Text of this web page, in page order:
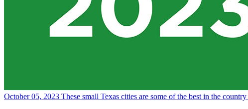
October 05, 2023 These small Texas cities are some of the best in the country